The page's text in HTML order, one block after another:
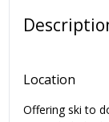
Location
Offering ski to